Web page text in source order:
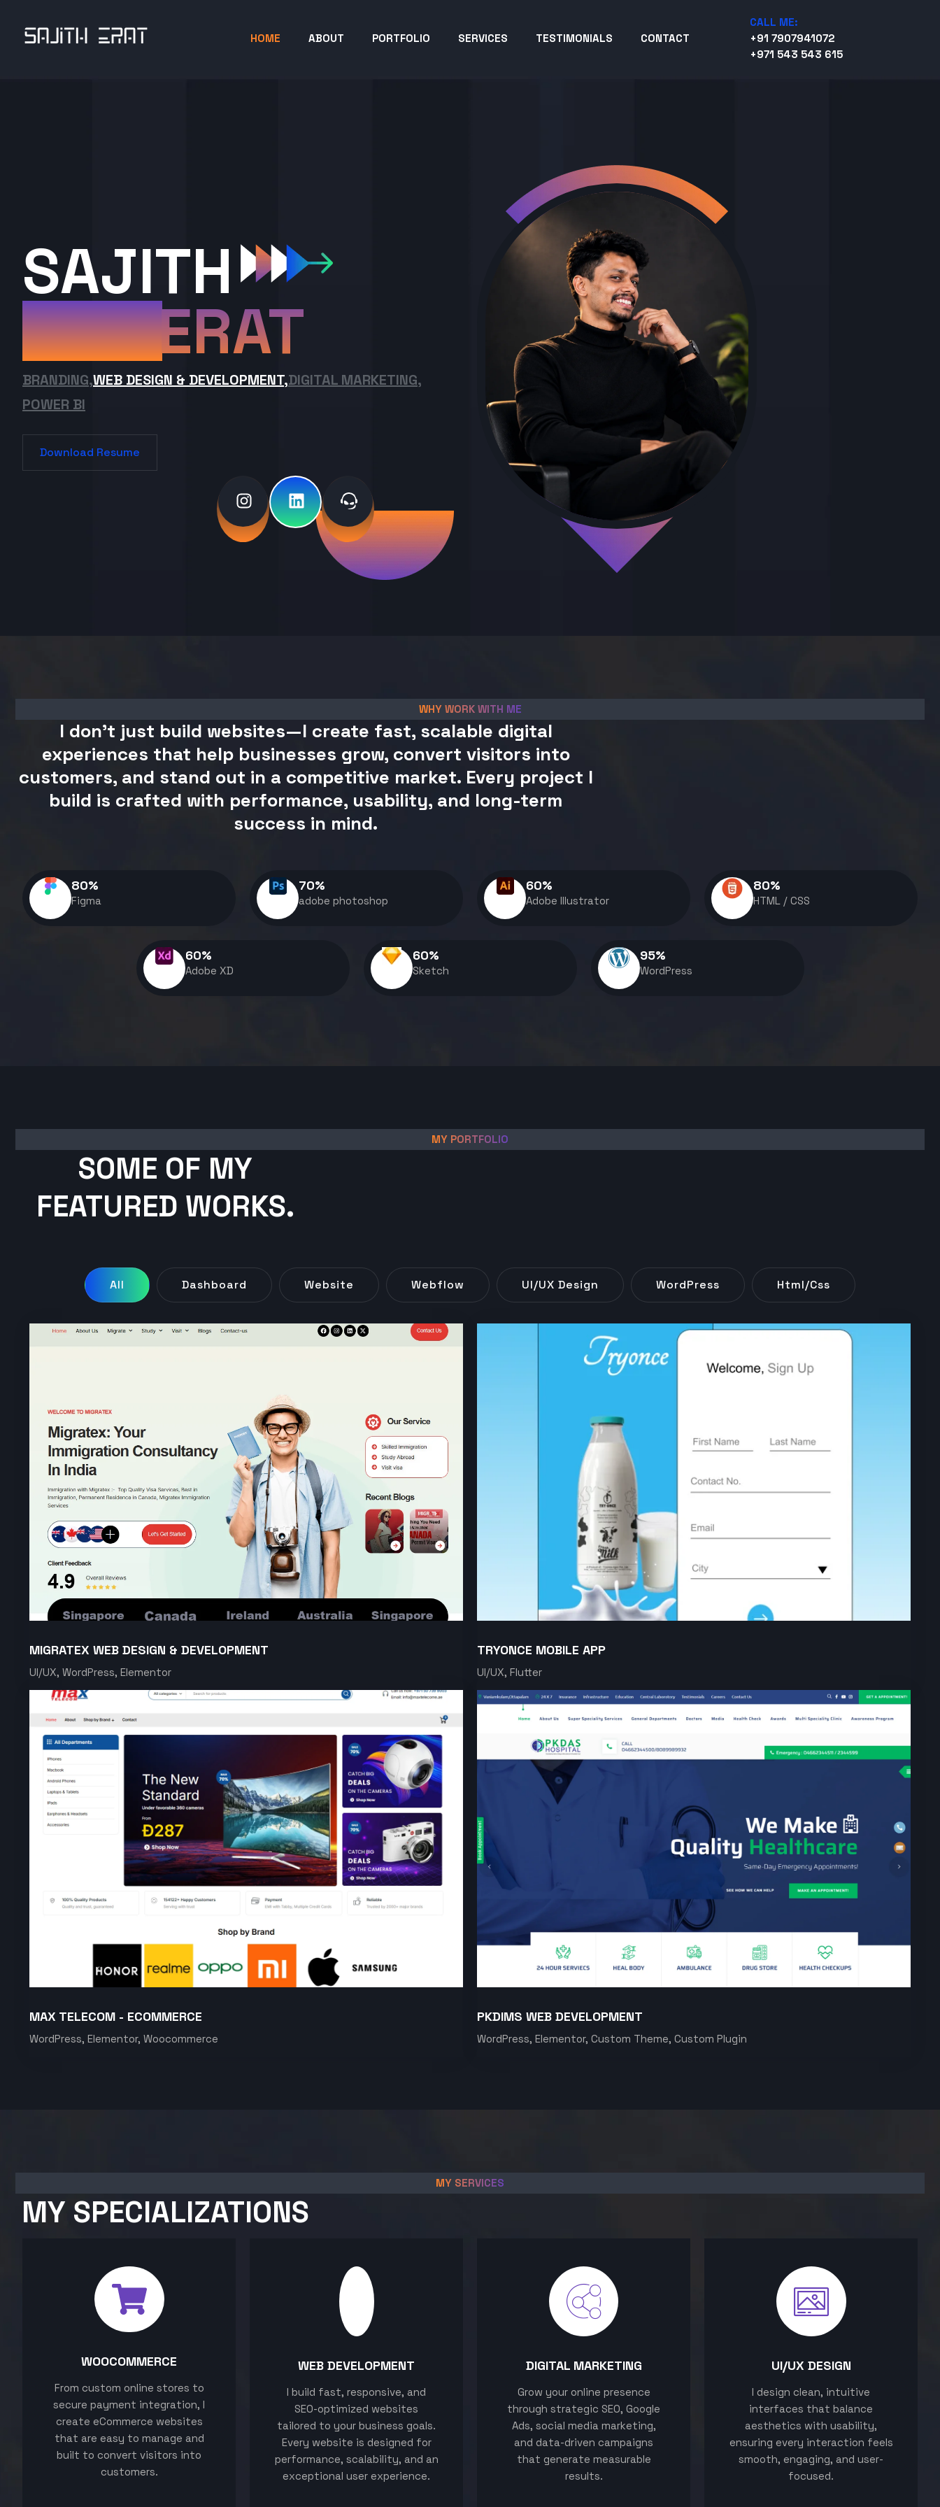
HOME ABOUT PORTFOLIO SERVICES TESTIMONIALS CONTACT
CALL ME:
+91 7907941072
+971 543 543 615
SAJITH
ERAT
BRANDING,WEB DESIGN & DEVELOPMENT,DIGITAL MARKETING,
POWER BI
Download Resume
WHY WORK WITH ME
I don't just build websites—I create fast, scalable digital
experiences that help businesses grow, convert visitors into
customers, and stand out in a competitive market. Every project I
build is crafted with performance, usability, and long-term
success in mind.
Figma
80%
adobe photoshop
70%
Adobe Illustrator
60%
HTML / CSS
80%
Adobe XD
60%
Sketch
60%
WordPress
95%
MY PORTFOLIO
SOME OF MY
FEATURED WORKS.
All Dashboard Website Webflow UI/UX Design WordPress Html/css
MIGRATEX WEB DESIGN & DEVELOPMENT
UI/UX, WordPress, Elementor
TRYONCE MOBILE APP
UI/UX, Flutter
MAX TELECOM - ECOMMERCE
WordPress, Elementor, Woocommerce
PKDIMS WEB DEVELOPMENT
WordPress, Elementor, Custom Theme, Custom Plugin
MY SERVICES
MY SPECIALIZATIONS
WOOCOMMERCE
From custom online stores to
secure payment integration, I
create eCommerce websites
that are easy to manage and
built to convert visitors into
customers.
WEB DEVELOPMENT
I build fast, responsive, and
SEO-optimized websites
tailored to your business goals.
Every website is designed for
performance, scalability, and an
exceptional user experience.
DIGITAL MARKETING
Grow your online presence
through strategic SEO, Google
Ads, social media marketing,
and data-driven campaigns
that generate measurable
results.
UI/UX DESIGN
I design clean, intuitive
interfaces that balance
aesthetics with usability,
ensuring every interaction feels
smooth, engaging, and user-
focused.